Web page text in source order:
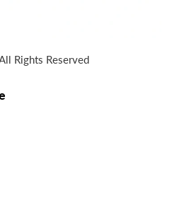
Rights Reserved